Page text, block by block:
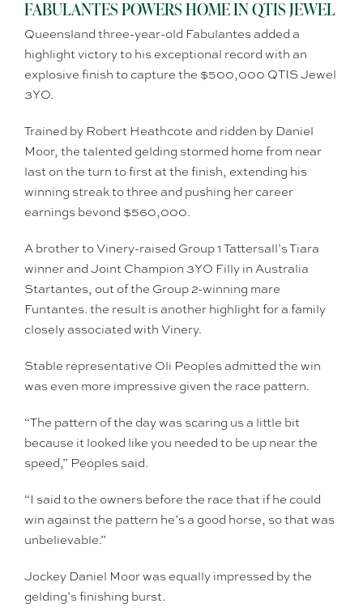
FABULANTES POWERS HOME IN QTIS JEWEL
Queensland three-year-old Fabulantes added a
highlight victory to his exceptional record with an
explosive finish to capture the $500,000 QTIS Jewel
3YO.
Trained by Robert Heathcote and ridden by Daniel
Moor, the talented gelding stormed home from near
last on the turn to first at the finish, extending his
winning streak to three and pushing her career
earnings bevond $560,000.
A brother to Vinery-raised Group 1 Tattersall’s Tiara
winner and Joint Champion 3YO Filly in Australia
Startantes, out of the Group 2-winning mare
Funtantes. the result is another highlight for a family
closely associated with Vinery.
Stable representative Oli Peoples admitted the win
was even more impressive given the race pattern.
“The pattern of the day was scaring us a little bit
because it looked like you needed to be up near the
speed,” Peoples said.
“I said to the owners before the race that if he could
win against the pattern he’s a good horse, so that was
unbelievable.”
Jockey Daniel Moor was equally impressed by the
gelding’s finishing burst.